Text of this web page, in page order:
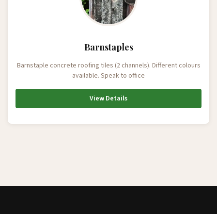
Barnstaples
Barnstaple concrete roofing tiles (2 channels). Different colours
available. Speak to office
View Details